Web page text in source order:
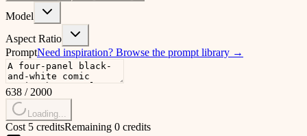
Model
Aspect Ratio
PromptNeed inspiration? Browse the prompt library →
638 / 2000
Loading...
Cost 5 creditsRemaining 0 credits